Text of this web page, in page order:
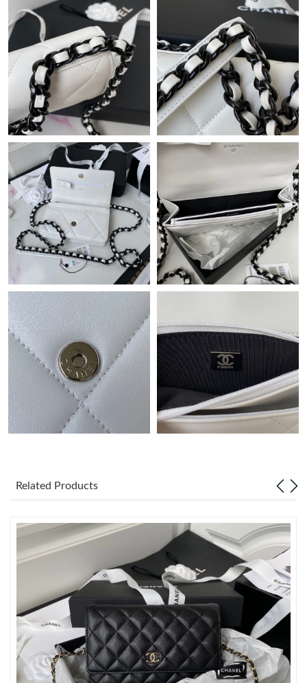
Just Sold: Diana from Austin on May 10, 2026 at 6:19 PM.
Just Sold: Nina from Boston on Jun 19, 2026 at 8:22 PM.
Just Sold: Tina from Portland on Jul 14, 2026 at 11:12 PM.
Just Sold: Fiona from Orlando on May 12, 2026 at 12:55 PM.
Just Sold: Kyle from Sacramento on May 20, 2026 at 10:59 AM.
Just Sold: Jade from Charlotte on Jul 06, 2026 at 10:15 AM.
Just Sold: Ursula from Toronto on Jun 15, 2026 at 5:01 PM.
Just Sold: Becky from Sydney on Jun 15, 2026 at 1:57 PM.
Just Sold: Alice from Toronto on Jul 21, 2026 at 10:12 PM.
Just Sold: Ella from Cleveland on Jun 09, 2026 at 10:35 PM.
Just Sold: Jack from Miami on Jul 04, 2026 at 11:43 AM.
Just Sold: Dana from San Jose on May 28, 2026 at 12:30 PM.
Just Sold: Chris from San Diego on May 30, 2026 at 8:54 AM.
Just Sold: Peter from Chicago on Aug 07, 2026 at 9:37 PM.
Just Sold: Sam from Tokyo on May 16, 2026 at 11:41 AM.
Related Products